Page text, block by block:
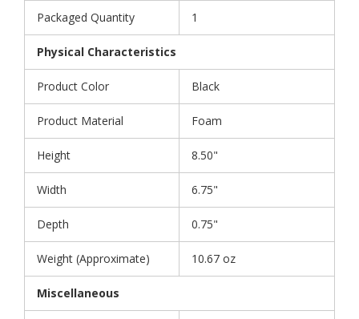
Packaged Quantity 1
Physical Characteristics
Product Color Black
Product Material Foam
Height 8.50"
Width 6.75"
Depth 0.75"
Weight (Approximate) 10.67 oz
Miscellaneous